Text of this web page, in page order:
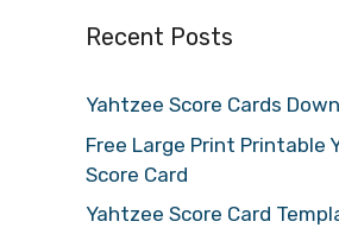
Recent Posts
Yahtzee Score Cards
Free Large Print Printable
Score Card
Yahtzee Score Card